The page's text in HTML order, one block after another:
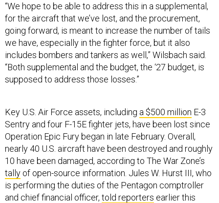
“We hope to be able to address this in a supplemental,
for the aircraft that we’ve lost, and the procurement,
going forward, is meant to increase the number of tails
we have, especially in the fighter force, but it also
includes bombers and tankers as well,” Wilsbach said.
“Both supplemental and the budget, the ‘27 budget, is
supposed to address those losses.”
Key U.S. Air Force assets, including a $500 million E-3
Sentry and four F-15E fighter jets, have been lost since
Operation Epic Fury began in late February. Overall,
nearly 40 U.S. aircraft have been destroyed and roughly
10 have been damaged, according to The War Zone’s
tally of open-source information. Jules W. Hurst III, who
is performing the duties of the Pentagon comptroller
and chief financial officer, told reporters earlier this